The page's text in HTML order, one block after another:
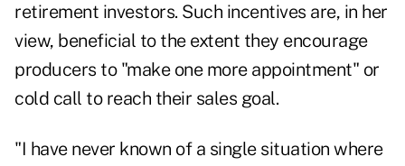
retirement investors. Such incentives are, in her
view, beneficial to the extent they encourage
producers to "make one more appointment" or
cold call to reach their sales goal.
"I have never known of a single situation where